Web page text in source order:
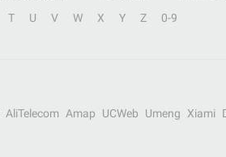
T U V W X Y Z 0-9
AliTelecom Amap UCWeb Umeng Xiami